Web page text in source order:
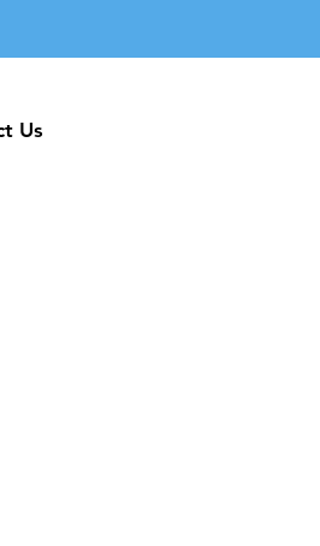
Us